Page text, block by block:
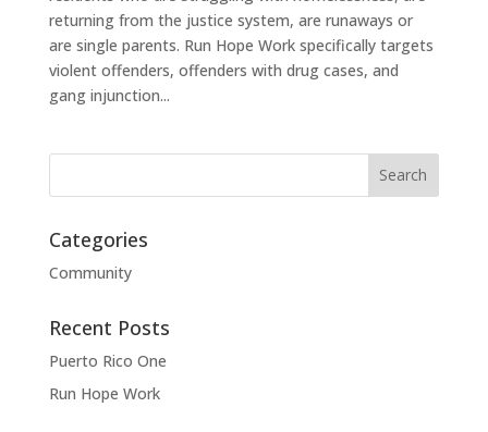
returning from the justice system, are runaways or
are single parents. Run Hope Work specifically targets
violent offenders, offenders with drug cases, and
gang injunction...
Categories
Community
Recent Posts
Puerto Rico One
Run Hope Work